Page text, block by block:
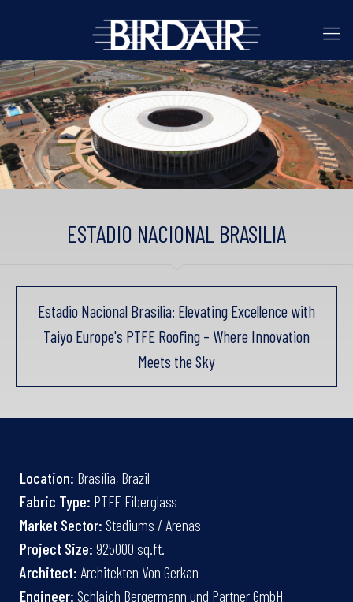
ESTADIO NACIONAL BRASILIA
Estadio Nacional Brasilia: Elevating Excellence with
Taiyo Europe's PTFE Roofing – Where Innovation
Meets the Sky
Location: Brasilia, Brazil
Fabric Type: PTFE Fiberglass
Market Sector: Stadiums / Arenas
Project Size: 925000 sq.ft.
Architect: Architekten Von Gerkan
Engineer: Schlaich Bergermann und Partner GmbH